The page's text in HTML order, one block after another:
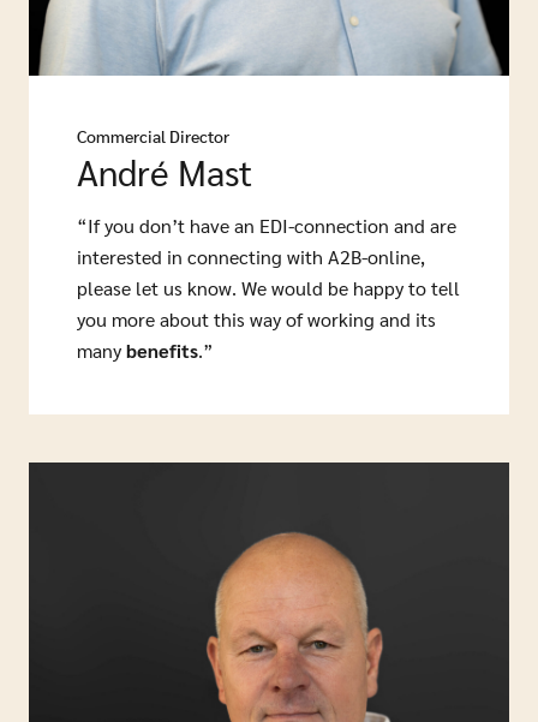
Commercial Director
André Mast
“If you don’t have an EDI-connection and are
interested in connecting with A2B-online,
please let us know. We would be happy to tell
you more about this way of working and its
manybenefits.”